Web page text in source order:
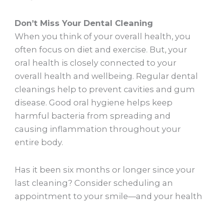
Don’t Miss Your Dental Cleaning
When you think of your overall health, you
often focus on diet and exercise. But, your
oral health is closely connected to your
overall health and wellbeing. Regular dental
cleanings help to prevent cavities and gum
disease. Good oral hygiene helps keep
harmful bacteria from spreading and
causing inflammation throughout your
entire body.
Has it been six months or longer since your
last cleaning? Consider scheduling an
appointment to your smile—and your health